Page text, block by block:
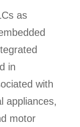
as
in
with
appliances,
motor